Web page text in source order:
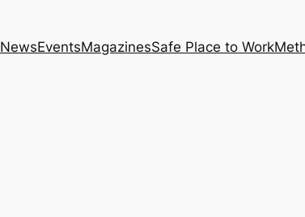
NewsEventsMagazinesSafe Place to Work